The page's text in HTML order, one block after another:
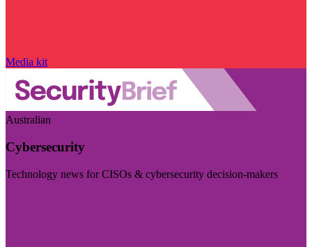
Media kit
Australian
Cybersecurity
Technology news for CISOs & cybersecurity decision-makers